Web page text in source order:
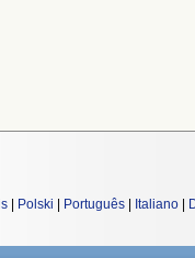
Polski Português Italiano